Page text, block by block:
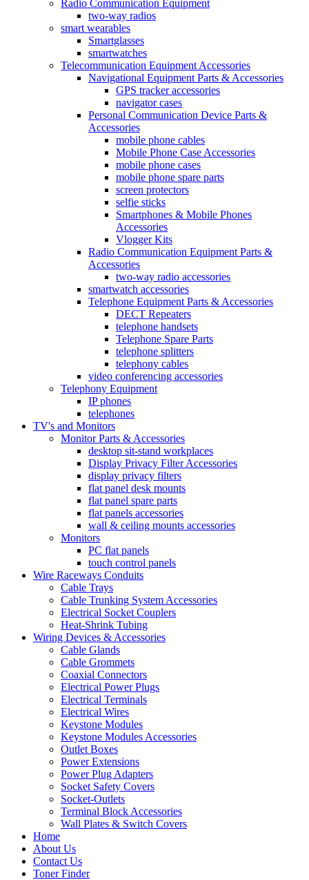
Radio Communication Equipment
two-way radios
smart wearables
Smartglasses
smartwatches
Telecommunication Equipment Accessories
Navigational Equipment Parts & Accessories
GPS tracker accessories
navigator cases
Personal Communication Device Parts &
Accessories
mobile phone cables
Mobile Phone Case Accessories
mobile phone cases
mobile phone spare parts
screen protectors
selfie sticks
Smartphones & Mobile Phones
Accessories
Vlogger Kits
Radio Communication Equipment Parts &
Accessories
two-way radio accessories
smartwatch accessories
Telephone Equipment Parts & Accessories
DECT Repeaters
telephone handsets
Telephone Spare Parts
telephone splitters
telephony cables
video conferencing accessories
Telephony Equipment
IP phones
telephones
TV's and Monitors
Monitor Parts & Accessories
desktop sit-stand workplaces
Display Privacy Filter Accessories
display privacy filters
flat panel desk mounts
flat panel spare parts
flat panels accessories
wall & ceiling mounts accessories
Monitors
PC flat panels
touch control panels
Wire Raceways Conduits
Cable Trays
Cable Trunking System Accessories
Electrical Socket Couplers
Heat-Shrink Tubing
Wiring Devices & Accessories
Cable Glands
Cable Grommets
Coaxial Connectors
Electrical Power Plugs
Electrical Terminals
Electrical Wires
Keystone Modules
Keystone Modules Accessories
Outlet Boxes
Power Extensions
Power Plug Adapters
Socket Safety Covers
Socket-Outlets
Terminal Block Accessories
Wall Plates & Switch Covers
Home
About Us
Contact Us
Toner Finder